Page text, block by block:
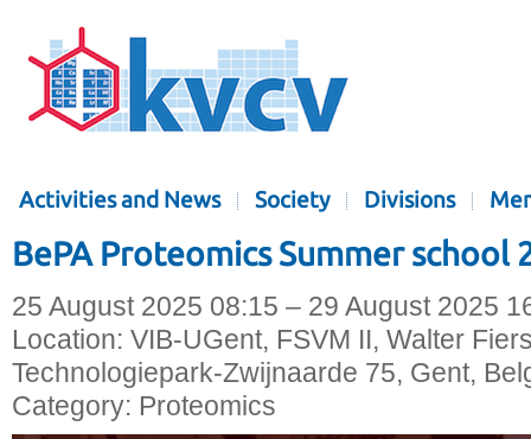
Activities and News Society Divisions
BePA Proteomics Summer school
25 August 2025 08:15 – 29 August 2025
Location: VIB-UGent, FSVM II, Walter
Technologiepark-Zwijnaarde 75, Gent,
Category: Proteomics